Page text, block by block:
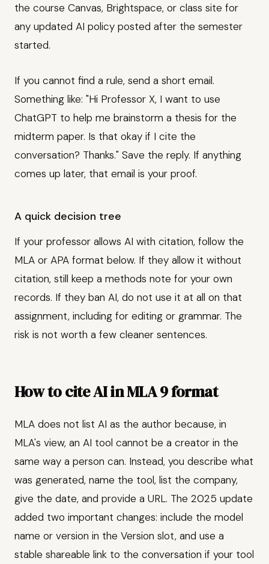
the course Canvas, Brightspace, or class site for
any updated AI policy posted after the semester
started.
If you cannot find a rule, send a short email.
Something like: "Hi Professor X, I want to use
ChatGPT to help me brainstorm a thesis for the
midterm paper. Is that okay if I cite the
conversation? Thanks." Save the reply. If anything
comes up later, that email is your proof.
A quick decision tree
If your professor allows AI with citation, follow the
MLA or APA format below. If they allow it without
citation, still keep a methods note for your own
records. If they ban AI, do not use it at all on that
assignment, including for editing or grammar. The
risk is not worth a few cleaner sentences.
How to cite AI in MLA 9 format
MLA does not list AI as the author because, in
MLA's view, an AI tool cannot be a creator in the
same way a person can. Instead, you describe what
was generated, name the tool, list the company,
give the date, and provide a URL. The 2025 update
added two important changes: include the model
name or version in the Version slot, and use a
stable shareable link to the conversation if your tool